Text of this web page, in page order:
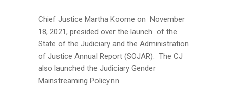
Chief Justice Martha Koome on November
18, 2021, presided over the launch of the
State of the Judiciary and the Administration
of Justice Annual Report (SOJAR). The CJ
also launched the Judiciary Gender
Mainstreaming Policy.nn